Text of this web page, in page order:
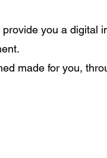
you a digital
made for you,